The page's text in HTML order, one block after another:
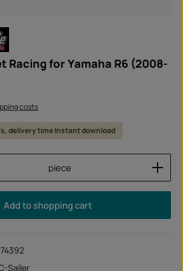
Racing for Yamaha R6 (2008-
costs
delivery time Instant download
Enter the desired amount or
piece
Add to shopping cart
Saller